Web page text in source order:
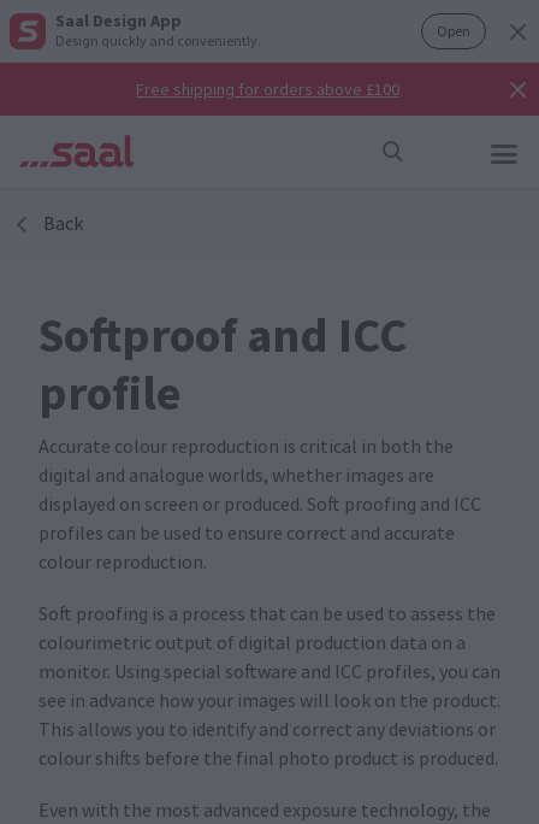
Saal Design App
Design quickly and conveniently. Open
Free shipping for orders above £100
Back
Softproof and ICC
profile
Accurate colour reproduction is critical in both the
digital and analogue worlds, whether images are
displayed on screen or produced. Soft proofing and ICC
profiles can be used to ensure correct and accurate
colour reproduction.
Soft proofing is a process that can be used to assess the
colourimetric output of digital production data on a
monitor. Using special software and ICC profiles, you can
see in advance how your images will look on the product.
This allows you to identify and correct any deviations or
colour shifts before the final photo product is produced.
Even with the most advanced exposure technology, the